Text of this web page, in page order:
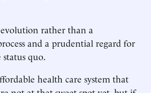
rather than a
and a prudential regard for
quo.
health care system that